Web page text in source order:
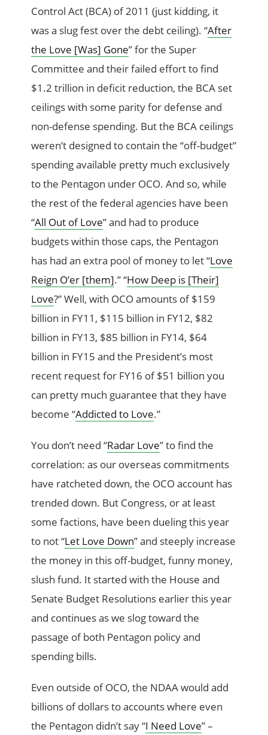
Control Act (BCA) of 2011 (just kidding, it
was a slug fest over the debt ceiling). “After
the Love [Was] Gone” for the Super
Committee and their failed effort to find
$1.2 trillion in deficit reduction, the BCA set
ceilings with some parity for defense and
non-defense spending. But the BCA ceilings
weren’t designed to contain the “off-budget”
spending available pretty much exclusively
to the Pentagon under OCO. And so, while
the rest of the federal agencies have been
“All Out of Love” and had to produce
budgets within those caps, the Pentagon
has had an extra pool of money to let “Love
Reign O’er [them].” “How Deep is [Their]
Love?” Well, with OCO amounts of $159
billion in FY11, $115 billion in FY12, $82
billion in FY13, $85 billion in FY14, $64
billion in FY15 and the President’s most
recent request for FY16 of $51 billion you
can pretty much guarantee that they have
become “Addicted to Love.”
You don’t need “Radar Love” to find the
correlation: as our overseas commitments
have ratcheted down, the OCO account has
trended down. But Congress, or at least
some factions, have been dueling this year
to not “Let Love Down” and steeply increase
the money in this off-budget, funny money,
slush fund. It started with the House and
Senate Budget Resolutions earlier this year
and continues as we slog toward the
passage of both Pentagon policy and
spending bills.
Even outside of OCO, the NDAA would add
billions of dollars to accounts where even
the Pentagon didn’t say “I Need Love” –